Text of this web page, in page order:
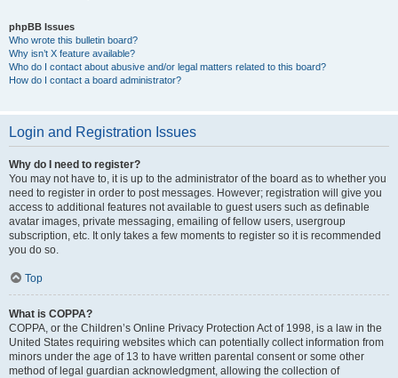
phpBB Issues
Who wrote this bulletin board?
Why isn’t X feature available?
Who do I contact about abusive and/or legal matters related to this board?
How do I contact a board administrator?
Login and Registration Issues
Why do I need to register?
You may not have to, it is up to the administrator of the board as to whether you
need to register in order to post messages. However; registration will give you
access to additional features not available to guest users such as definable
avatar images, private messaging, emailing of fellow users, usergroup
subscription, etc. It only takes a few moments to register so it is recommended
you do so.
Top
What is COPPA?
COPPA, or the Children’s Online Privacy Protection Act of 1998, is a law in the
United States requiring websites which can potentially collect information from
minors under the age of 13 to have written parental consent or some other
method of legal guardian acknowledgment, allowing the collection of